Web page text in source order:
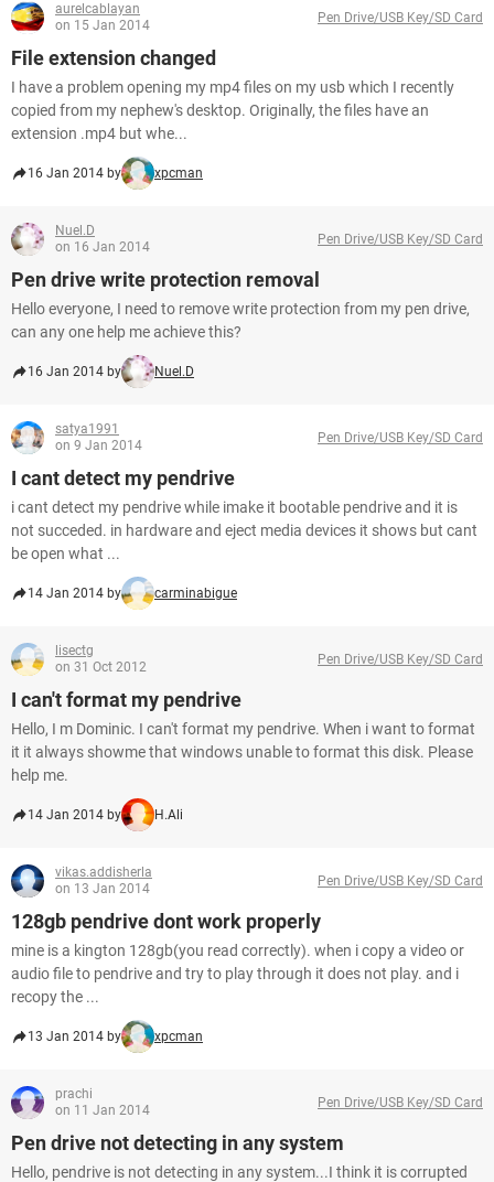
aurelcablayan
on 15 Jan 2014
Pen Drive/USB Key/SD Card
File extension changed
I have a problem opening my mp4 files on my usb which I recently
copied from my nephew's desktop. Originally, the files have an
extension .mp4 but whe...
16 Jan 2014 by xpcman
Nuel.D
on 16 Jan 2014
Pen Drive/USB Key/SD Card
Pen drive write protection removal
Hello everyone, I need to remove write protection from my pen drive,
can any one help me achieve this?
16 Jan 2014 by Nuel.D
satya1991
on 9 Jan 2014
Pen Drive/USB Key/SD Card
I cant detect my pendrive
i cant detect my pendrive while imake it bootable pendrive and it is
not succeded. in hardware and eject media devices it shows but cant
be open what ...
14 Jan 2014 by carminabigue
lisectg
on 31 Oct 2012
Pen Drive/USB Key/SD Card
I can't format my pendrive
Hello, I m Dominic. I can't format my pendrive. When i want to format
it it always showme that windows unable to format this disk. Please
help me.
14 Jan 2014 by H.Ali
vikas.addisherla
on 13 Jan 2014
Pen Drive/USB Key/SD Card
128gb pendrive dont work properly
mine is a kington 128gb(you read correctly). when i copy a video or
audio file to pendrive and try to play through it does not play. and i
recopy the ...
13 Jan 2014 by xpcman
prachi
on 11 Jan 2014
Pen Drive/USB Key/SD Card
Pen drive not detecting in any system
Hello, pendrive is not detecting in any system...I think it is corrupted